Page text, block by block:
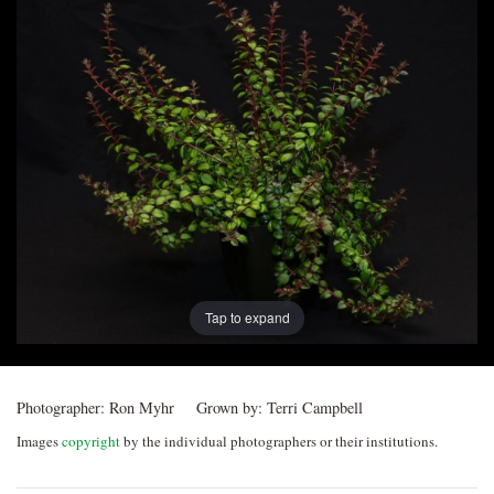
Post
navigation
Tap to expand
Photographer: Ron Myhr Grown by: Terri Campbell
Imagescopyrightby the individual photographers or their institutions.